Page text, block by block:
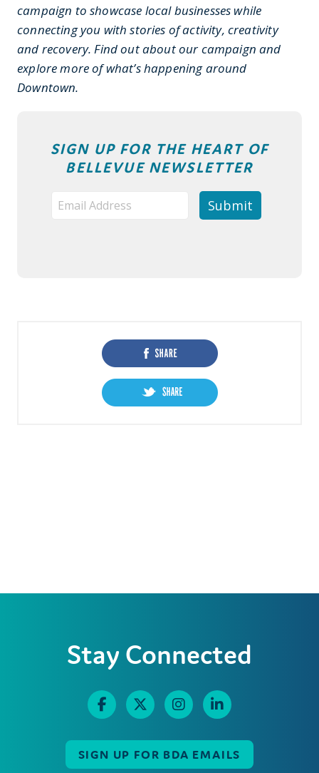
campaign to showcase local businesses while
connecting you with stories of activity, creativity
and recovery. Find out about our campaign and
explore more of what’s happening around
Downtown.
SIGN UP FOR THE HEART OF
BELLEVUE NEWSLETTER
Stay Connected
SIGN UP FOR BDA EMAILS